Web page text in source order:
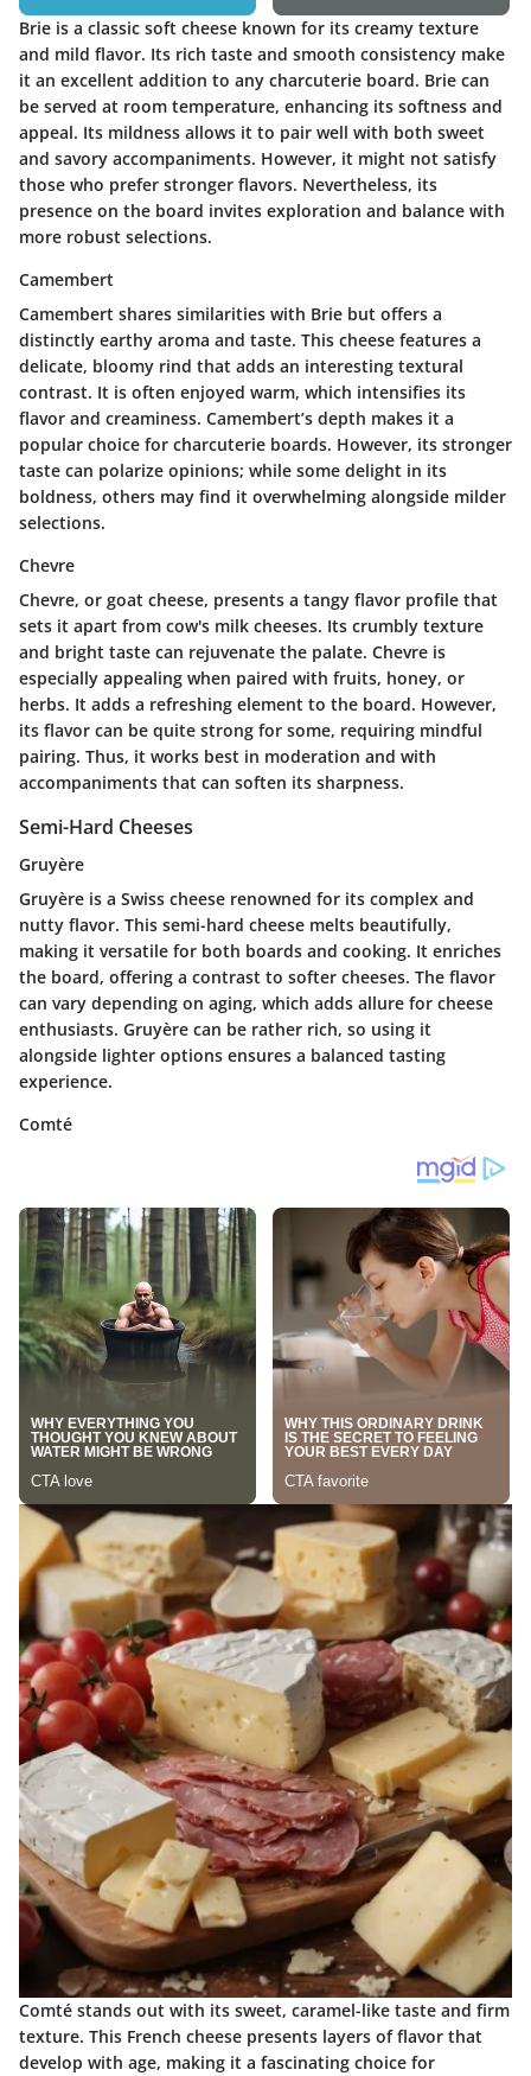
Brie is a classic soft cheese known for its creamy texture
and mild flavor. Its rich taste and smooth consistency make
it an excellent addition to any charcuterie board. Brie can
be served at room temperature, enhancing its softness and
appeal. Its mildness allows it to pair well with both sweet
and savory accompaniments. However, it might not satisfy
those who prefer stronger flavors. Nevertheless, its
presence on the board invites exploration and balance with
more robust selections.
Camembert
Camembert shares similarities with Brie but offers a
distinctly earthy aroma and taste. This cheese features a
delicate, bloomy rind that adds an interesting textural
contrast. It is often enjoyed warm, which intensifies its
flavor and creaminess. Camembert’s depth makes it a
popular choice for charcuterie boards. However, its stronger
taste can polarize opinions; while some delight in its
boldness, others may find it overwhelming alongside milder
selections.
Chevre
Chevre, or goat cheese, presents a tangy flavor profile that
sets it apart from cow's milk cheeses. Its crumbly texture
and bright taste can rejuvenate the palate. Chevre is
especially appealing when paired with fruits, honey, or
herbs. It adds a refreshing element to the board. However,
its flavor can be quite strong for some, requiring mindful
pairing. Thus, it works best in moderation and with
accompaniments that can soften its sharpness.
Semi-Hard Cheeses
Gruyère
Gruyère is a Swiss cheese renowned for its complex and
nutty flavor. This semi-hard cheese melts beautifully,
making it versatile for both boards and cooking. It enriches
the board, offering a contrast to softer cheeses. The flavor
can vary depending on aging, which adds allure for cheese
enthusiasts. Gruyère can be rather rich, so using it
alongside lighter options ensures a balanced tasting
experience.
Comté
Comté stands out with its sweet, caramel-like taste and firm
texture. This French cheese presents layers of flavor that
develop with age, making it a fascinating choice for